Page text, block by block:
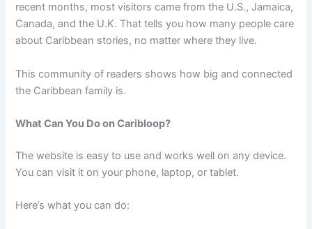
recent months, most visitors came from the U.S., Jamaica,
Canada, and the U.K. That tells you how many people care
about Caribbean stories, no matter where they live.
This community of readers shows how big and connected
the Caribbean family is.
What Can You Do on Caribloop?
The website is easy to use and works well on any device.
You can visit it on your phone, laptop, or tablet.
Here’s what you can do: